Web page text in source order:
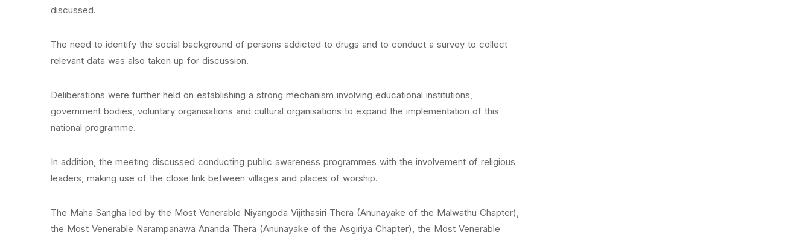
discussed.
The need to identify the social background of persons addicted to drugs and to conduct a survey to collect
relevant data was also taken up for discussion.
Deliberations were further held on establishing a strong mechanism involving educational institutions,
government bodies, voluntary organisations and cultural organisations to expand the implementation of this
national programme.
In addition, the meeting discussed conducting public awareness programmes with the involvement of religious
leaders, making use of the close link between villages and places of worship.
The Maha Sangha led by the Most Venerable Niyangoda Vijithasiri Thera (Anunayake of the Malwathu Chapter),
the Most Venerable Narampanawa Ananda Thera (Anunayake of the Asgiriya Chapter), the Most Venerable